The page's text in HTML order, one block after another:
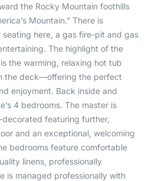
the Rocky Mountain foothills
Mountain.” There is
here, a gas fire-pit and gas
The highlight of the
the warming, relaxing hot tub
the deck—offering the perfect
enjoyment. Back inside and
4 bedrooms. The master is
featuring further,
and an exceptional, welcoming
bedrooms feature comfortable
linens, professionally
is managed professionally with